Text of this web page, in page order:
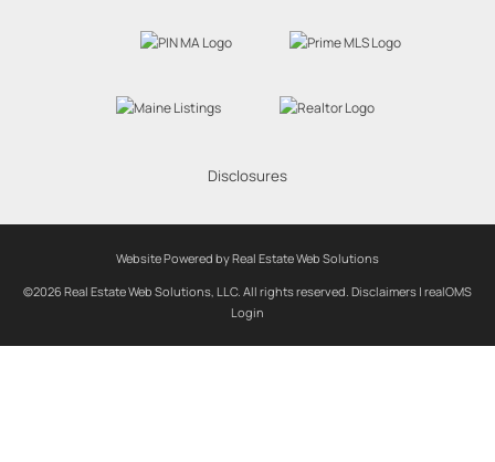
Disclosures
Website Powered by Real Estate Web Solutions
©2026 Real Estate Web Solutions, LLC. All rights reserved. Disclaimers | realOMS
Login